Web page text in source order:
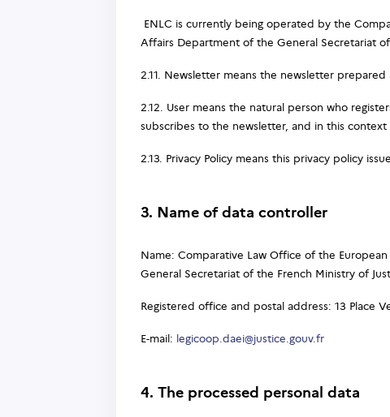
ENLC is currently being operated by the
Affairs Department of the General Secretariat
2.11. Newsletter means the newsletter
2.12. User means the natural person who
subscribes to the newsletter, and in this
2.13. Privacy Policy means this privacy policy
3. Name of data controller
Name: Comparative Law Office of the
General Secretariat of the French Ministry of
Registered office and postal address: 13 Place
E-mail: legicoop.daei@justice.gouv.fr
4. The processed personal data